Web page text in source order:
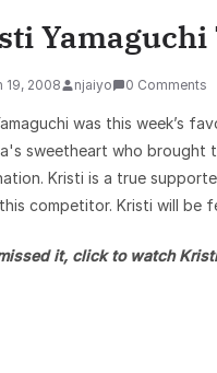
Yamaguchi
19, 2008 njaiyo 0 Comments
was this week’s
sweetheart who brought
Kristi is a true
competitor. Kristi will be
it, click to watch